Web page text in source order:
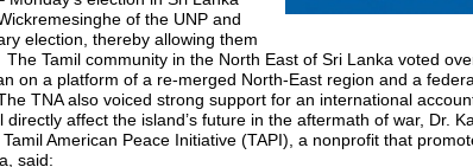
of the UNP and
election, thereby allowing them
Tamil community in the North East of Sri Lanka voted
on a platform of a re-merged North-East region and a
TNA also voiced strong support for an international
affect the island’s future in the aftermath of war, Dr.
American Peace Initiative (TAPI), a nonprofit that
said: